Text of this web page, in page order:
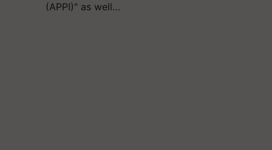
(APPI)" as well…